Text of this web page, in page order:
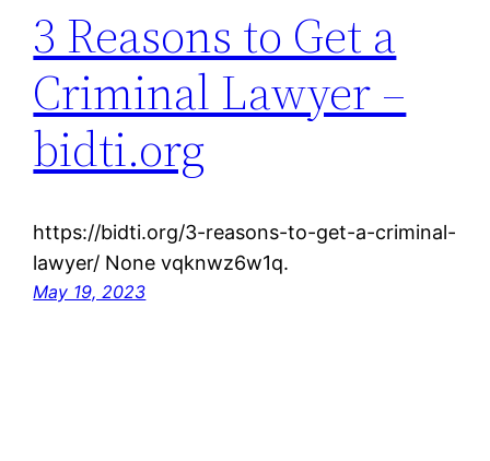
3 Reasons to Get a
Criminal Lawyer –
bidti.org
https://bidti.org/3-reasons-to-get-a-criminal-
lawyer/ None vqknwz6w1q.
May 19, 2023